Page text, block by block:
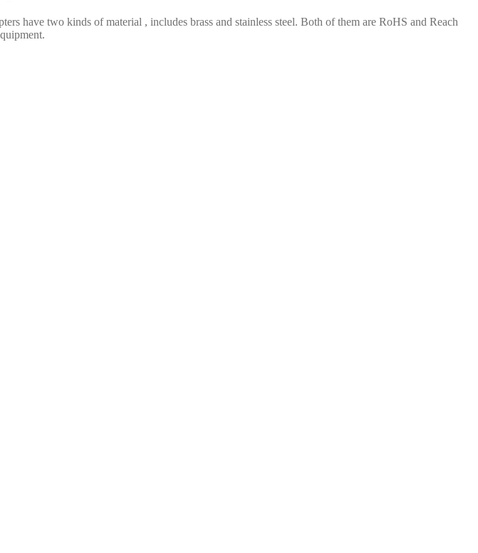
have two kinds of material , includes brass and stainless steel. Both of them are RoHS and Reach